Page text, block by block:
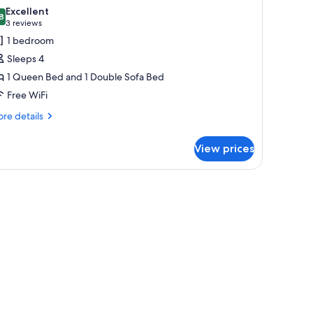
out of 10
Excellent
3 reviews
(3
reviews)
1 bedroom
Sleeps 4
1 Queen Bed and 1 Double Sofa Bed
Free WiFi
details
View prices